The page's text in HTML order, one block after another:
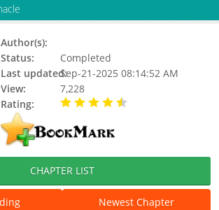
Author(s):
Status:
Completed
Last updated:Sep-21-2025 08:14:52 AM
View:
7,228
Rating:
CHAPTER LIST
Newest Chapter